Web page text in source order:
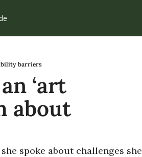
barriers
‘art
about
spoke about challenges she